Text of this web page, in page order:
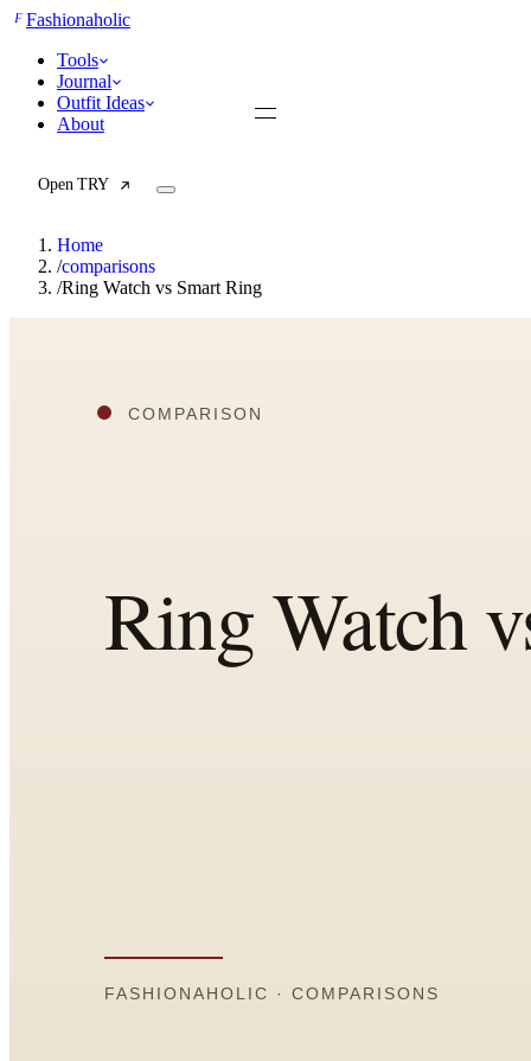
FFashionaholic
Tools
Journal
Outfit Ideas
About
Open TRY
Wardrobe Value Calculator
Casual Day
Home
/comparisons
/Ring Watch vs Smart Ring